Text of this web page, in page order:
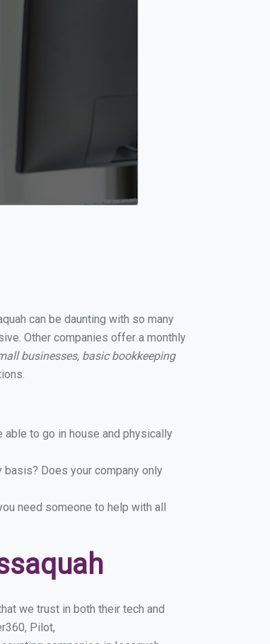
can be daunting with so many
Other companies offer a monthly
businesses, basic bookkeeping
to go in house and physically
Does your company only
need someone to help with all
we trust in both their tech and
Pilot,